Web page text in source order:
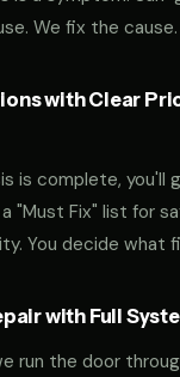
We fix the cause.
with Clear
is complete, you'll
"Must Fix" list for
You decide what
with Full
run the door